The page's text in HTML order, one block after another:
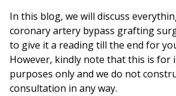
In this blog, we will discuss
coronary artery bypass grafting
to give it a reading till the end for
However, kindly note that this is for
purposes only and we do not
consultation in any way.